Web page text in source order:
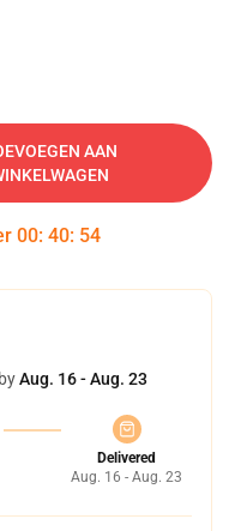
AAN
00: 40: 54
Aug. 16 - Aug. 23
Delivered
Aug. 16 - Aug. 23